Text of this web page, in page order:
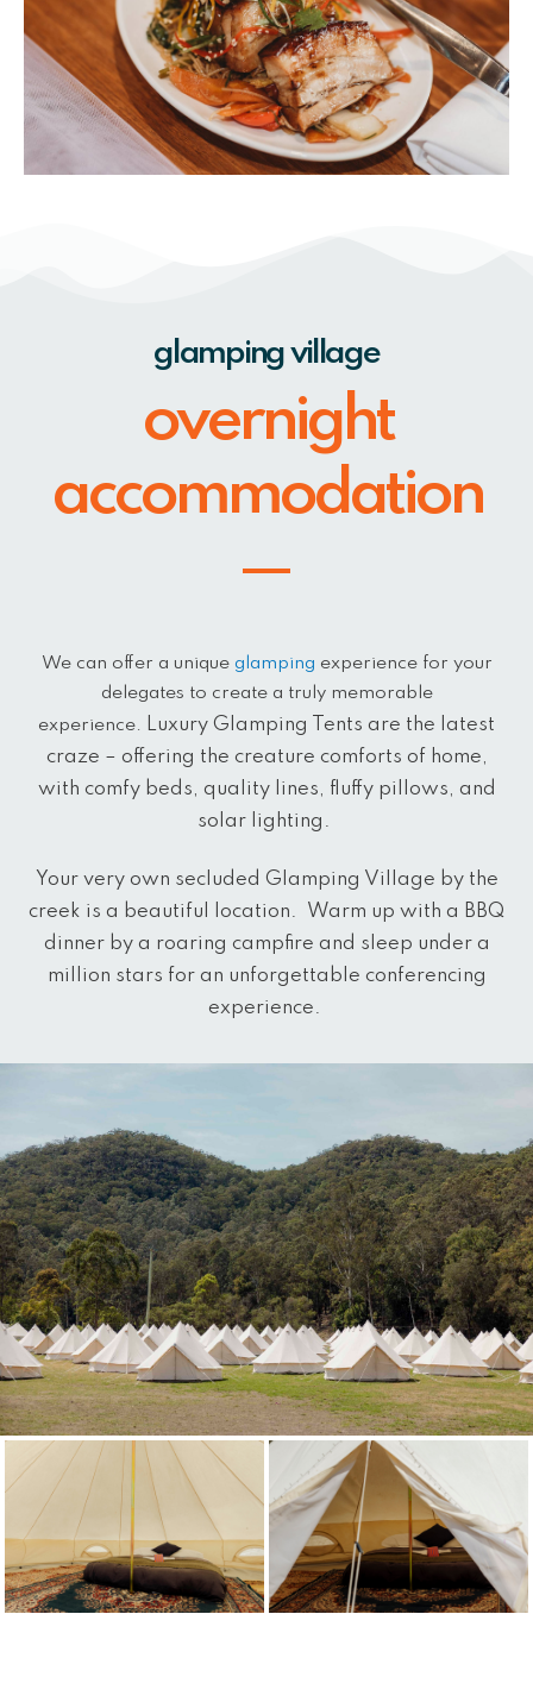
glamping village
overnight
accommodation
We can offer a uniqueglamping experience for your
delegates to create a truly memorable
experience. Luxury Glamping Tents are the latest
craze – offering the creature comforts of home,
with comfy beds, quality lines, fluffy pillows, and
solar lighting.
Your very own secluded Glamping Village by the
creek is a beautiful location.
Warm up with a BBQ
dinner by a roaring campfire and sleep under a
million stars for an unforgettable conferencing
experience.